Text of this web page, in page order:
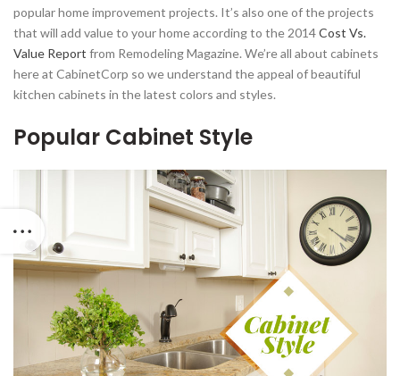
popular home improvement projects. It’s also one of the projects
that will add value to your home according to the 2014Cost Vs.
Value Report from Remodeling Magazine. We’re all about cabinets
here at CabinetCorp so we understand the appeal of beautiful
kitchen cabinets in the latest colors and styles.
Popular Cabinet Style